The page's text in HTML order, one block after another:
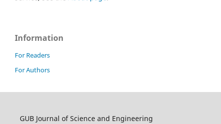
Information
For Readers
For Authors
GUB Journal of Science and Engineering